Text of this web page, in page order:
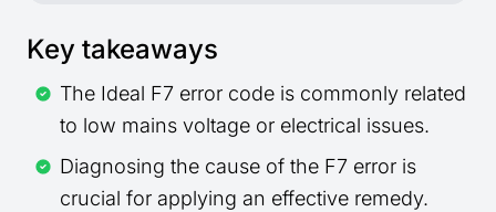
Key takeaways
The Ideal F7 error code is commonly related
to low mains voltage or electrical issues.
Diagnosing the cause of the F7 error is
crucial for applying an effective remedy.